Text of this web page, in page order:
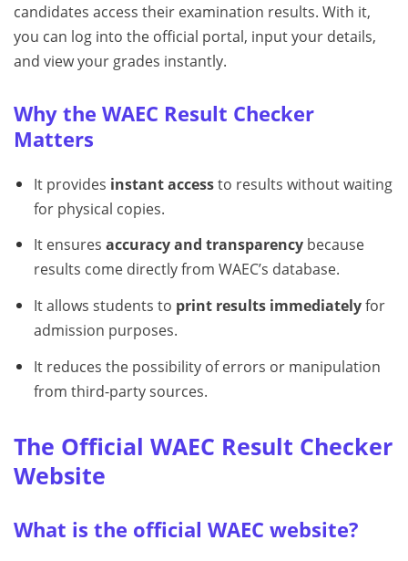
candidates access their examination results. With it,
you can log into the official portal, input your details,
and view your grades instantly.
Why the WAEC Result Checker
Matters
It provides instant accessto results without waiting
for physical copies.
It ensures accuracy and transparencybecause
results come directly from WAEC’s database.
It allows students to print results immediatelyfor
admission purposes.
It reduces the possibility of errors or manipulation
from third-party sources.
The Official WAEC Result Checker
Website
What is the official WAEC website?